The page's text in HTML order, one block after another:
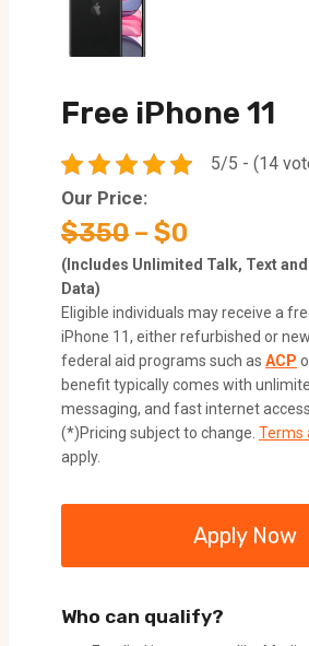
Free iPhone 11
5/5 - (14
Our Price:
$350 – $0
(Includes Unlimited Talk, Text
Data)
Eligible individuals may receive a
iPhone 11, either refurbished or
federal aid programs such as ACP
benefit typically comes with
messaging, and fast internet access.
(*)Pricing subject to change. Terms
apply.
Apply Now
Who can qualify?